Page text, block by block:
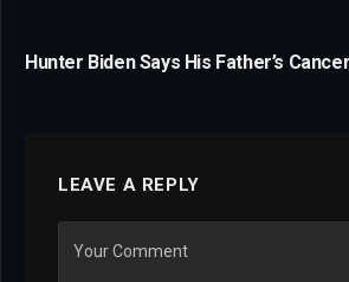
Hunter Biden Says His Father’s
LEAVE A REPLY